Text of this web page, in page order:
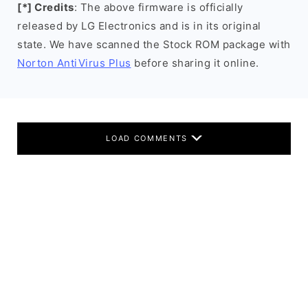
[*] Credits: The above firmware is officially
released by LG Electronics and is in its original
state. We have scanned the Stock ROM package with
Norton AntiVirus Plus before sharing it online.
LOAD COMMENTS